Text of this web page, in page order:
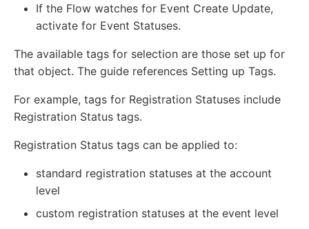
If the Flow watches for Event Create Update,
activate for Event Statuses.
The available tags for selection are those set up for
that object. The guide references Setting up Tags.
For example, tags for Registration Statuses include
Registration Status tags.
Registration Status tags can be applied to:
standard registration statuses at the account
level
custom registration statuses at the event level